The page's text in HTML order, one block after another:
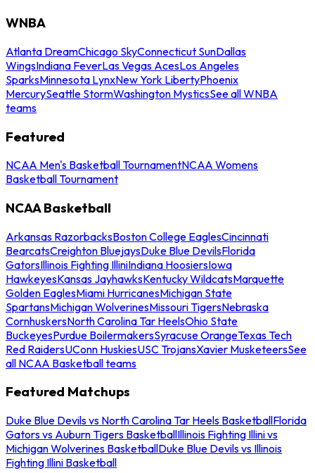
WNBA
Atlanta DreamChicago SkyConnecticut SunDallas
WingsIndiana FeverLas Vegas AcesLos Angeles
SparksMinnesota LynxNew York LibertyPhoenix
MercurySeattle StormWashington MysticsSee all WNBA
teams
Featured
NCAA Men's Basketball TournamentNCAA Womens
Basketball Tournament
NCAA Basketball
Arkansas RazorbacksBoston College EaglesCincinnati
BearcatsCreighton BluejaysDuke Blue DevilsFlorida
GatorsIllinois Fighting IlliniIndiana HoosiersIowa
HawkeyesKansas JayhawksKentucky WildcatsMarquette
Golden EaglesMiami HurricanesMichigan State
SpartansMichigan WolverinesMissouri TigersNebraska
CornhuskersNorth Carolina Tar HeelsOhio State
BuckeyesPurdue BoilermakersSyracuse OrangeTexas Tech
Red RaidersUConn HuskiesUSC TrojansXavier MusketeersSee
all NCAA Basketball teams
Featured Matchups
Duke Blue Devils vs North Carolina Tar Heels BasketballFlorida
Gators vs Auburn Tigers BasketballIllinois Fighting Illini vs
Michigan Wolverines BasketballDuke Blue Devils vs Illinois
Fighting Illini Basketball